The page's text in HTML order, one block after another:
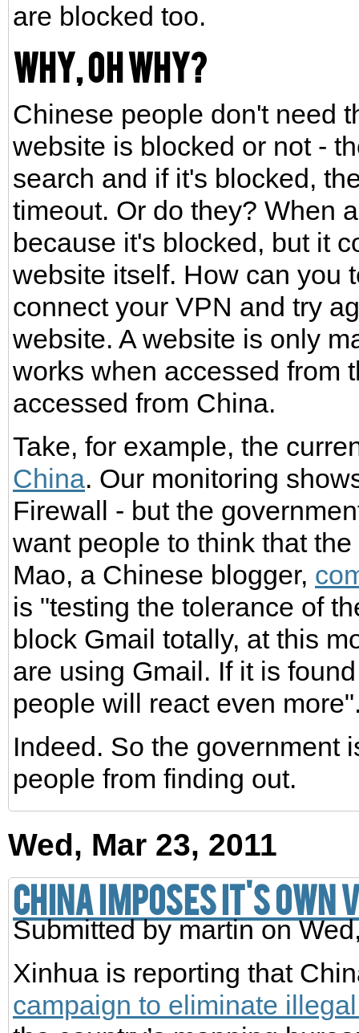
are blocked too.
Why, oh why?
Chinese people don't need
website is blocked or not -
search and if it's blocked,
timeout. Or do they? When
because it's blocked, but it
website itself. How can you
connect your VPN and try
website. A website is only
works when accessed from
accessed from China.
Take, for example, the
China. Our monitoring
Firewall - but the
want people to think that
Mao, a Chinese blogger,
is "testing the tolerance of
block Gmail totally, at this
are using Gmail. If it is
people will react even
Indeed. So the government
people from finding out.
Wed, Mar 23, 2011
China imposes it's own
Submitted bymartinon
Xinhua is reporting that
campaign to eliminate